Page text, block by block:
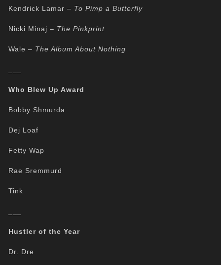
Kendrick Lamar – To Pimp a Butterfly
Nicki Minaj – The Pinkprint
Wale – The Album About Nothing
Who Blew Up Award
Bobby Shmurda
Dej Loaf
Fetty Wap
Rae Sremmurd
Tink
Hustler of the Year
Dr. Dre